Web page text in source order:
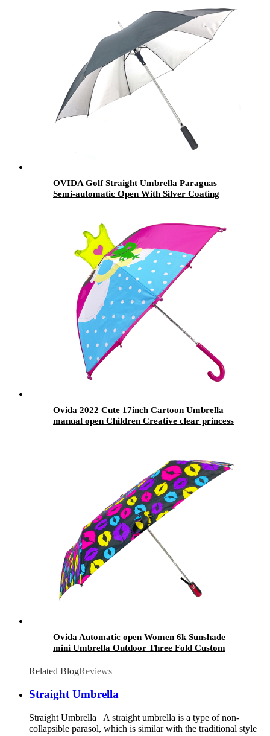
OVIDA Golf Straight Umbrella Paraguas
Semi-automatic Open With Silver Coating
Ovida 2022 Cute 17inch Cartoon Umbrella
manual open Children Creative clear princess
Ovida Automatic open Women 6k Sunshade
mini Umbrella Outdoor Three Fold Custom
Umbrellas
Related BlogReviews
Straight Umbrella
Straight Umbrella A straight umbrella is a type of non-
collapsible parasol, which is similar with the traditional style